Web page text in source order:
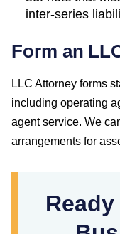
inter-series
Form an
LLC Attorney forms
including operating
agent service. We
arrangements for